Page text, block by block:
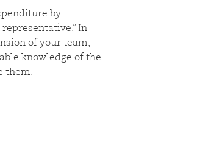
by
In
of your team,
knowledge of the
them.